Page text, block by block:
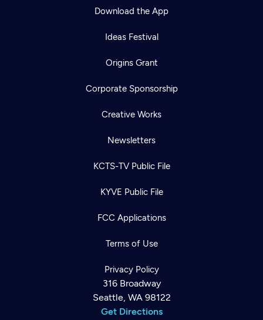
Download the App
Ideas Festival
Origins Grant
Corporate Sponsorship
Creative Works
Newsletters
KCTS-TV Public File
KYVE Public File
FCC Applications
Terms of Use
Privacy Policy
316 Broadway
Seattle, WA 98122
Get Directions